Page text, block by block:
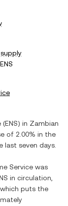
(ENS) in Zambian
of 2.00% in the
last seven days.
Service was
in circulation,
, which puts the